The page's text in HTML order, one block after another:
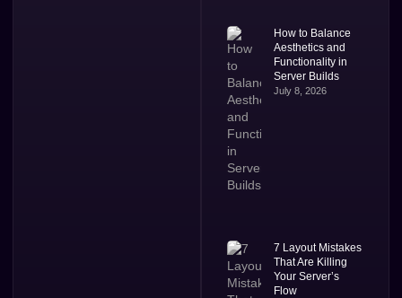
How to Balance
Aesthetics and
Functionality in
Server Builds
July 8, 2026
7 Layout Mistakes
That Are Killing
Your Server’s
Flow